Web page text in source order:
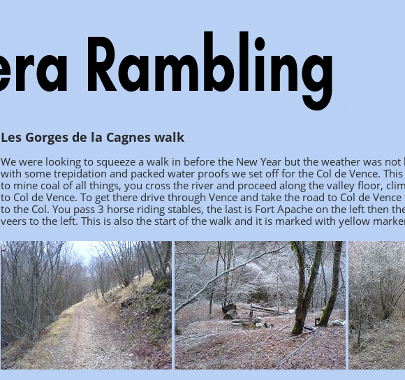
Les Gorges de la Cagnes walk
We were looking to squeeze a walk in before the New Year but the weather was
with some trepidation and packed water proofs we set off for the Col de Vence.
to mine coal of all things, you cross the river and proceed along the valley floor,
to Col de Vence. To get there drive through Vence and take the road to Col de
to the Col. You pass 3 horse riding stables, the last is Fort Apache on the left then
veers to the left. This is also the start of the walk and it is marked with yellow